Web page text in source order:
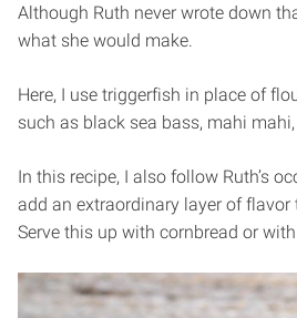
Although Ruth never wrote down
what she would make.
Here, I use triggerfish in place of
such as black sea bass, mahi
In this recipe, I also follow Ruth’s
add an extraordinary layer of
Serve this up with cornbread or with